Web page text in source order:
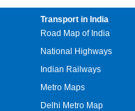
Transport in India
Road Map of India
National Highways
Indian Railways
Metro Maps
Delhi Metro Map